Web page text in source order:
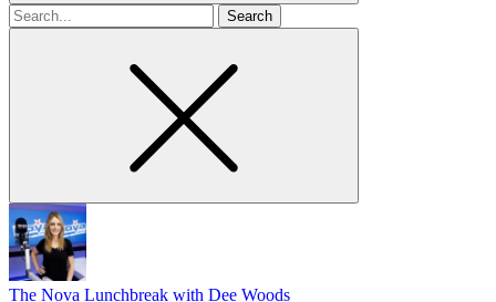
Search
for
The Nova Lunchbreak with Dee Woods